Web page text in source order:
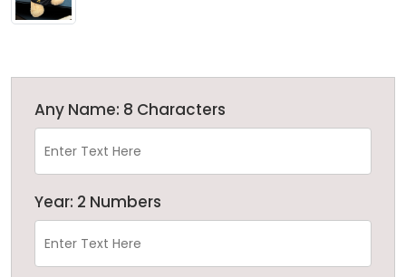
Any Name: 8 Characters
Year: 2 Numbers